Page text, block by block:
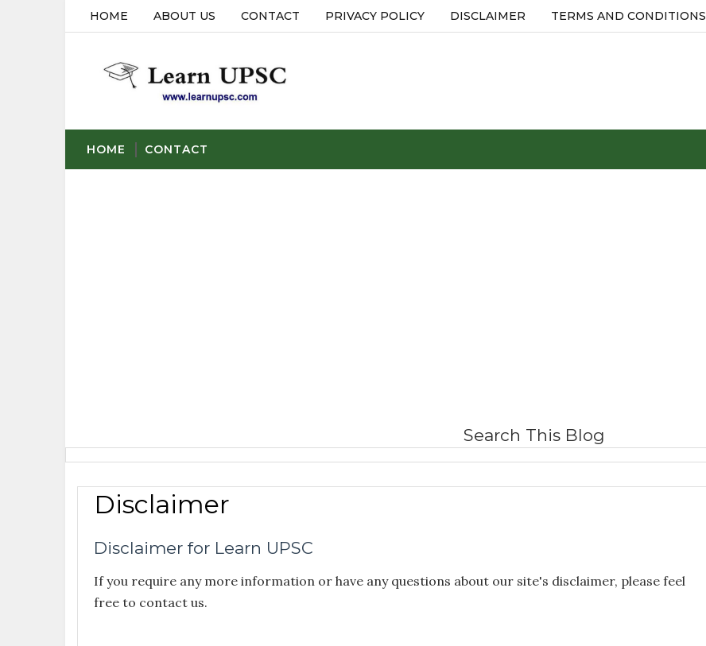
HOME ABOUT US CONTACT PRIVACY POLICY DISCLAIMER TERMS AND CONDITIONS
HOME CONTACT
Search This Blog
Disclaimer
Disclaimer for Learn UPSC
If you require any more information or have any questions about our site's disclaimer, please feel
free to contact us.